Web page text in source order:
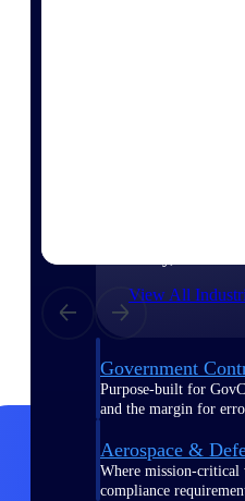
View All
Government
Purpose-built for
and the margin for
Aerospace &
Where mission-critical
compliance